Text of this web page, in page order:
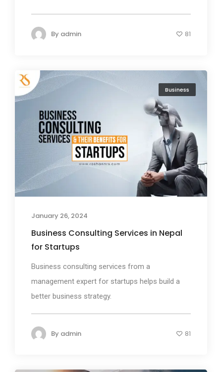
By admin 81
Business
January 26, 2024
Business Consulting Services in Nepal
for Startups
Business consulting services from a
management expert for startups helps build a
better business strategy.
By admin 81